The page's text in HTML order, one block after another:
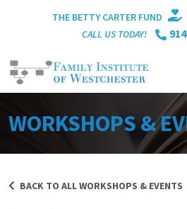
THE BETTY CARTER FUND
CALL US TODAY!
WORKSHOPS &
BACK TO ALL WORKSHOPS & EVENTS